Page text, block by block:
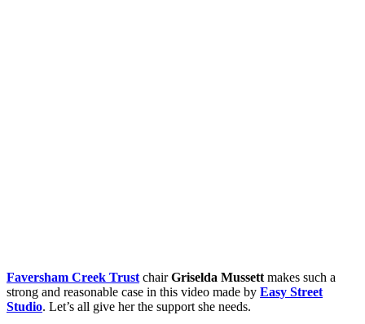
Faversham Creek Trust chairGriselda Mussett makes such a
strong and reasonable case in this video made by Easy Street
Studio. Let’s all give her the support she needs.